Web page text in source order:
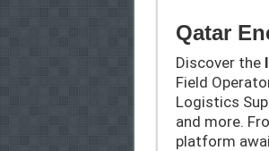
Qatar
Discover the
Field
Logistics
and more.
platform